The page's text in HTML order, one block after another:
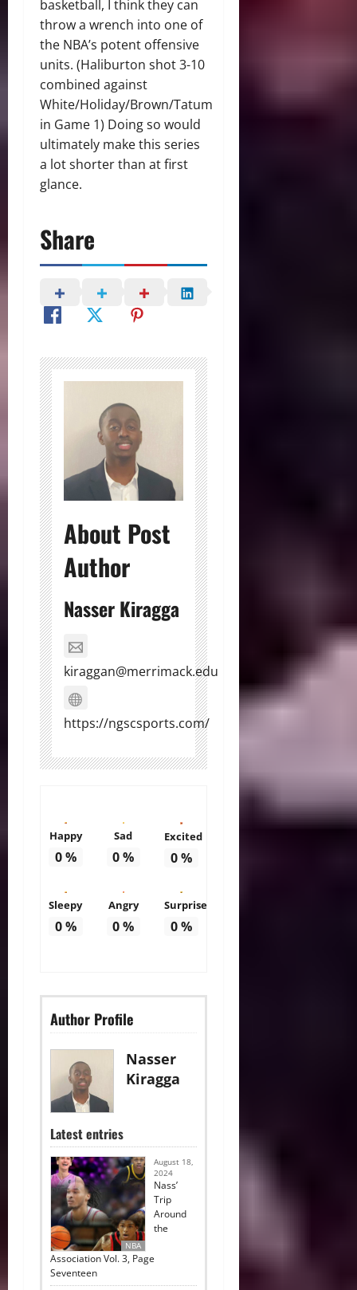
basketball, I think they can
throw a wrench into one of
the NBA’s potent offensive
units. (Haliburton shot 3-10
combined against
White/Holiday/Brown/Tatum
in Game 1) Doing so would
ultimately make this series
a lot shorter than at first
glance.
Share
About Post
Author
Nasser Kiragga
kiraggan@merrimack.edu
https://ngscsports.com/
Happy
0%
Sad
0%
Excited
0%
Sleepy
0%
Angry
0%
Surprise
0%
Author Profile
Nasser
Kiragga
Latest entries
NBA
August 18,
2024
Nass’
Trip
Around
the
Association Vol. 3, Page
Seventeen